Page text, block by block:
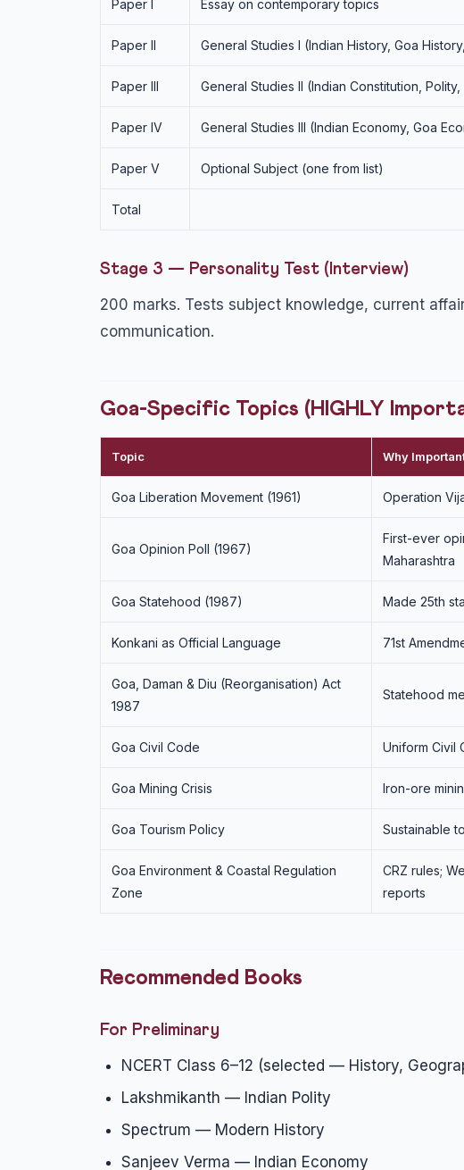
Paper I Essay on contemporary topics
Paper II General Studies I (Indian History, Goa
Paper III General Studies II (Indian Constitution,
Paper IV General Studies III (Indian Economy, Goa
Paper V Optional Subject (one from list)
Total
Stage 3 — Personality Test (Interview)
200 marks. Tests subject knowledge, current
communication.
Goa-Specific Topics (HIGHLY
Topic Why
Goa Liberation Movement (1961) Operation
Goa Opinion Poll (1967)
First-ever
Maharashtra
Goa Statehood (1987) Made 25th
Konkani as Official Language 71st
Goa, Daman & Diu (Reorganisation) Act
1987
Statehood
Goa Civil Code Uniform Civil
Goa Mining Crisis Iron-ore
Goa Tourism Policy Sustainable
Goa Environment & Coastal Regulation
Zone
CRZ rules;
reports
Recommended Books
For Preliminary
NCERT Class 6–12 (selected — History,
Lakshmikanth — Indian Polity
Spectrum — Modern History
Sanjeev Verma — Indian Economy